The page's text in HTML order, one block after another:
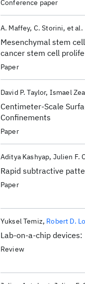
Conference paper
Mesenchymal stem
cancer stem cell
ionotropic purinergic
A. Maffey C. Storini et al.
Paper
Centimeter-Scale
Confinements
David P. Taylor Ismael
Paper
Rapid subtractive
Aditya Kashyap Julien F.
Paper
Lab-on-a-chip
Yuksel Temiz Robert D.
Review